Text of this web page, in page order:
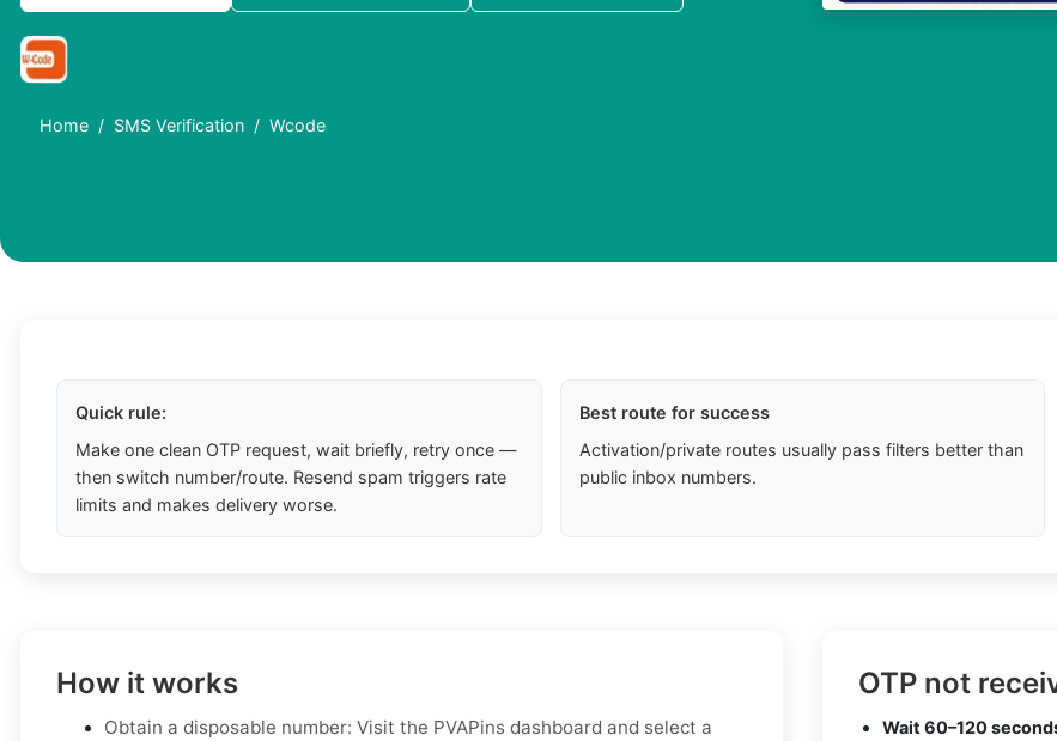
Home SMS Verification Wcode
Quick rule:
Make one clean OTP request, wait briefly, retry once —
then switch number/route. Resend spam triggers rate
limits and makes delivery worse.
Best route for success
Activation/private routes usually pass filters better than
public inbox numbers.
How it works
Obtain a disposable number: Visit the PVAPins dashboard and select a
OTP not
Wait 60–120